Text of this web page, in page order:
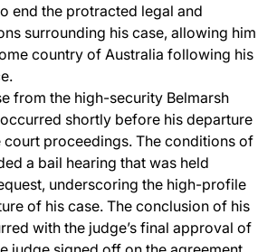
end the protracted legal and
surrounding his case, allowing him
country of Australia following his
from the high-security Belmarsh
shortly before his departure
court proceedings. The conditions of
a bail hearing that was held
underscoring the high-profile
of his case. The conclusion of his
with the judge’s final approval of